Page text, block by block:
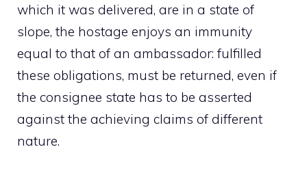
which it was delivered, are in a state of
slope, the hostage enjoys an immunity
equal to that of an ambassador: fulfilled
these obligations, must be returned, even if
the consignee state has to be asserted
against the achieving claims of different
nature.